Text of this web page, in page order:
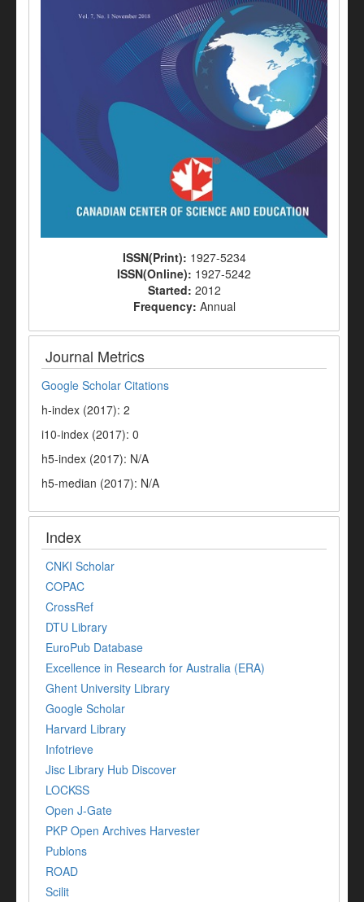
ISSN(Print): 1927-5234
ISSN(Online): 1927-5242
Started: 2012
Frequency: Annual
Journal Metrics
Google Scholar Citations
h-index (2017): 2
i10-index (2017): 0
h5-index (2017): N/A
h5-median (2017): N/A
Index
CNKI Scholar
COPAC
CrossRef
DTU Library
EuroPub Database
Excellence in Research for Australia (ERA)
Ghent University Library
Google Scholar
Harvard Library
Infotrieve
Jisc Library Hub Discover
LOCKSS
Open J-Gate
PKP Open Archives Harvester
Publons
ROAD
Scilit